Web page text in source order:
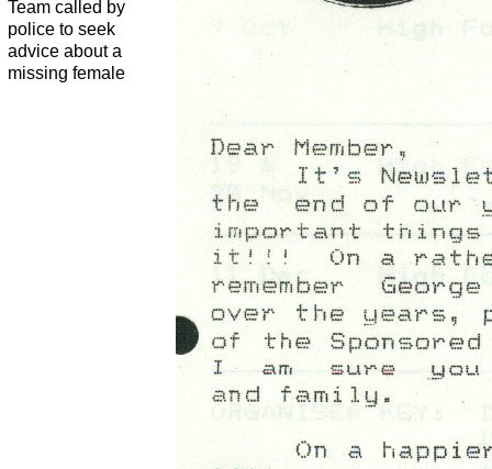
Team called by
police to seek
advice about a
missing female